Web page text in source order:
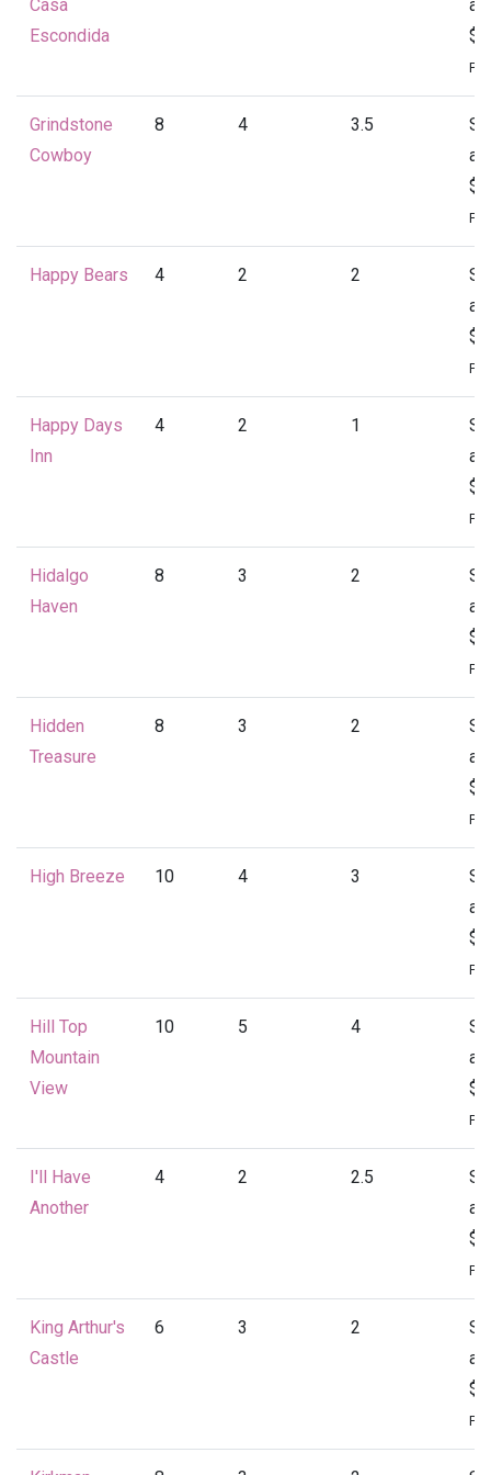
Casa
Escondida
at
Grindstone
Cowboy
8 4 3.5
at
Happy Bears 4 2 2
at
Happy Days
Inn
4 2 1
at
Hidalgo
Haven
8 3 2
at
Hidden
Treasure
8 3 2
at
High Breeze 10 4 3
at
Hill Top
Mountain
View
10 5 4
at
I'll Have
Another
4 2 2.5
at
King Arthur's
Castle
6 3 2
at